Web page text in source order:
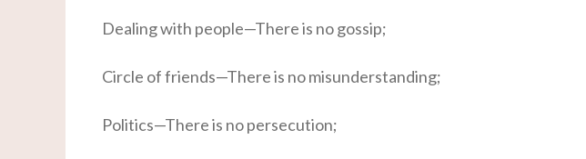
Dealing with people—There is no gossip;
Circle of friends—There is no misunderstanding;
Politics—There is no persecution;